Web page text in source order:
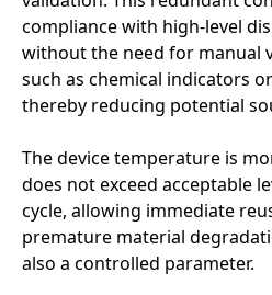
compliance with high-level
without the need for manual
such as chemical indicators
thereby reducing potential
The device temperature is
does not exceed acceptable
cycle, allowing immediate
premature material
also a controlled parameter.